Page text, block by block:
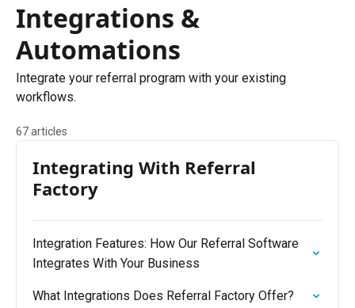
Integrations &
Automations
Integrate your referral program with your existing
workflows.
67 articles
Integrating With Referral
Factory
Integration Features: How Our Referral Software
Integrates With Your Business
What Integrations Does Referral Factory Offer?